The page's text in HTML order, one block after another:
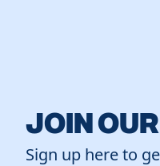
JOIN
Sign up here to